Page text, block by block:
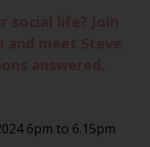
6pm to 6.15pm